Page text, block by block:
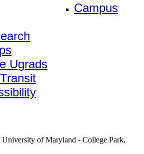
Campus
Ugrads
University of Maryland - College Park,